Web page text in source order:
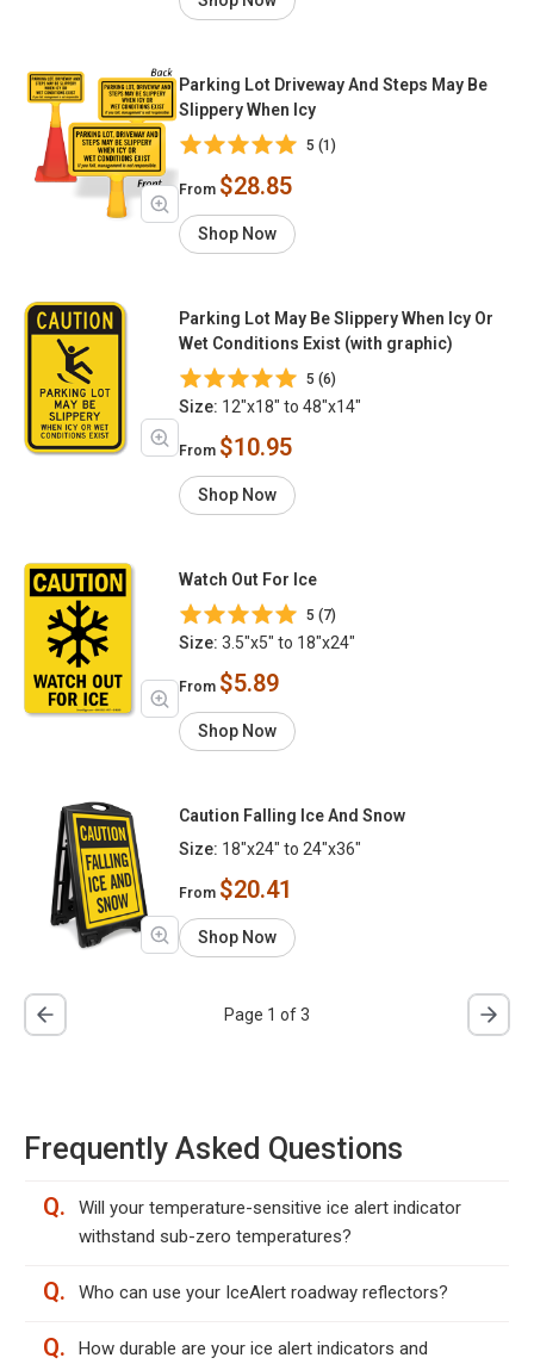
Parking Lot Driveway And Steps May Be
Slippery When Icy
5 (1)
From $28.85
Shop Now
Parking Lot May Be Slippery When Icy Or
Wet Conditions Exist (with graphic)
5 (6)
Size: 12"x18" to 48"x14"
From $10.95
Shop Now
Watch Out For Ice
5 (7)
Size: 3.5"x5" to 18"x24"
From $5.89
Shop Now
Caution Falling Ice And Snow
Size: 18"x24" to 24"x36"
From $20.41
Shop Now
Page 1 of 3
Frequently Asked Questions
Q.
Will your temperature-sensitive ice alert indicator
withstand sub-zero temperatures?
Q. Who can use your IceAlert roadway reflectors?
Q.
How durable are your ice alert indicators and